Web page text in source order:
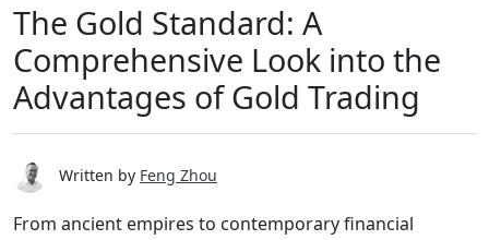
The Gold Standard: A
Comprehensive Look into the
Advantages of Gold Trading
Written by Feng Zhou
From ancient empires to contemporary financial